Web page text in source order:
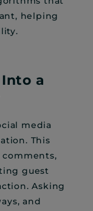
helping
a
media
This
guest
Asking
and